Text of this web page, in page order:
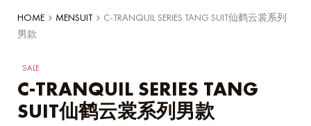
HOME MENSUIT
C-TRANQUIL SERIES TANG SUIT仙鹤云裳系列
男款
SALE
C-TRANQUIL SERIES TANG
SUIT仙鹤云裳系列男款